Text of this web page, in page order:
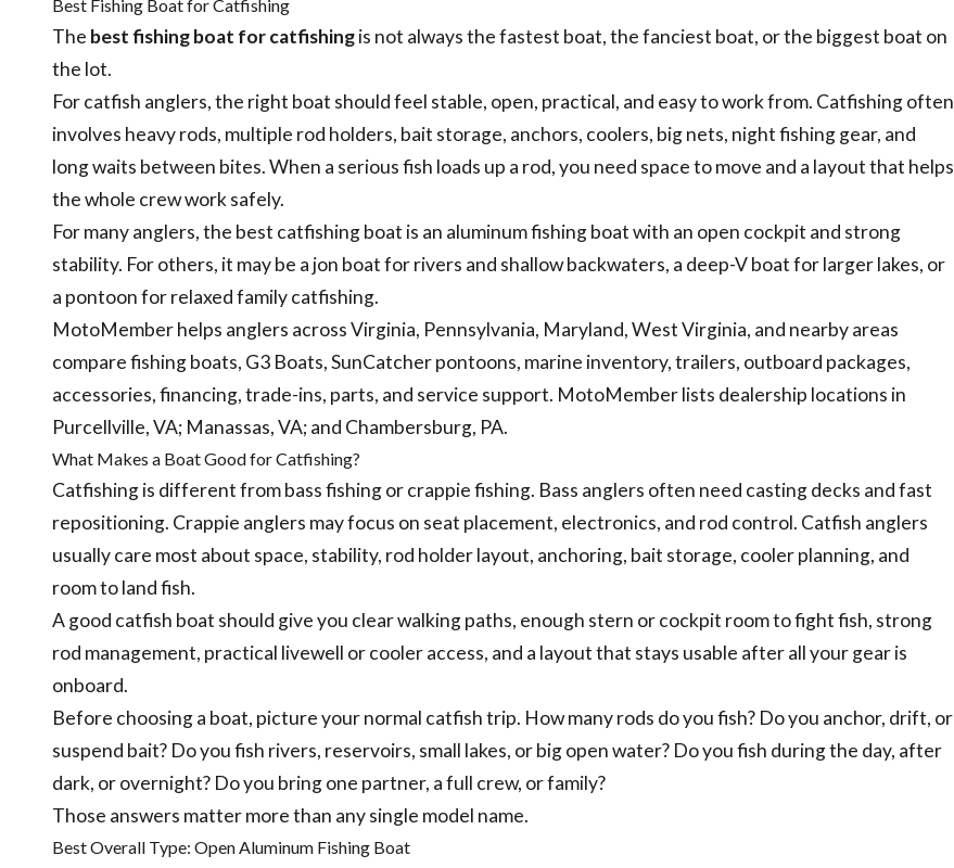
Best Fishing Boat for Catfishing
The best fishing boat for catfishingis not always the fastest boat, the fanciest boat, or the biggest boat on
the lot.
For catfish anglers, the right boat should feel stable, open, practical, and easy to work from. Catfishing often
involves heavy rods, multiple rod holders, bait storage, anchors, coolers, big nets, night fishing gear, and
long waits between bites. When a serious fish loads up a rod, you need space to move and a layout that helps
the whole crew work safely.
For many anglers, the best catfishing boat is an aluminum fishing boat with an open cockpit and strong
stability. For others, it may be a jon boat for rivers and shallow backwaters, a deep-V boat for larger lakes, or
a pontoon for relaxed family catfishing.
MotoMember helps anglers across Virginia, Pennsylvania, Maryland, West Virginia, and nearby areas
compare fishing boats, G3 Boats, SunCatcher pontoons, marine inventory, trailers, outboard packages,
accessories, financing, trade-ins, parts, and service support. MotoMember lists dealership locations in
Purcellville, VA; Manassas, VA; and Chambersburg, PA.
What Makes a Boat Good for Catfishing?
Catfishing is different from bass fishing or crappie fishing. Bass anglers often need casting decks and fast
repositioning. Crappie anglers may focus on seat placement, electronics, and rod control. Catfish anglers
usually care most about space, stability, rod holder layout, anchoring, bait storage, cooler planning, and
room to land fish.
A good catfish boat should give you clear walking paths, enough stern or cockpit room to fight fish, strong
rod management, practical livewell or cooler access, and a layout that stays usable after all your gear is
onboard.
Before choosing a boat, picture your normal catfish trip. How many rods do you fish? Do you anchor, drift, or
suspend bait? Do you fish rivers, reservoirs, small lakes, or big open water? Do you fish during the day, after
dark, or overnight? Do you bring one partner, a full crew, or family?
Those answers matter more than any single model name.
Best Overall Type: Open Aluminum Fishing Boat